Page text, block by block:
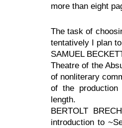
more than eight
The task of
tentatively I plan
SAMUEL
Theatre of the
of nonliterary
of the
length.
BERTOLT
introduction to